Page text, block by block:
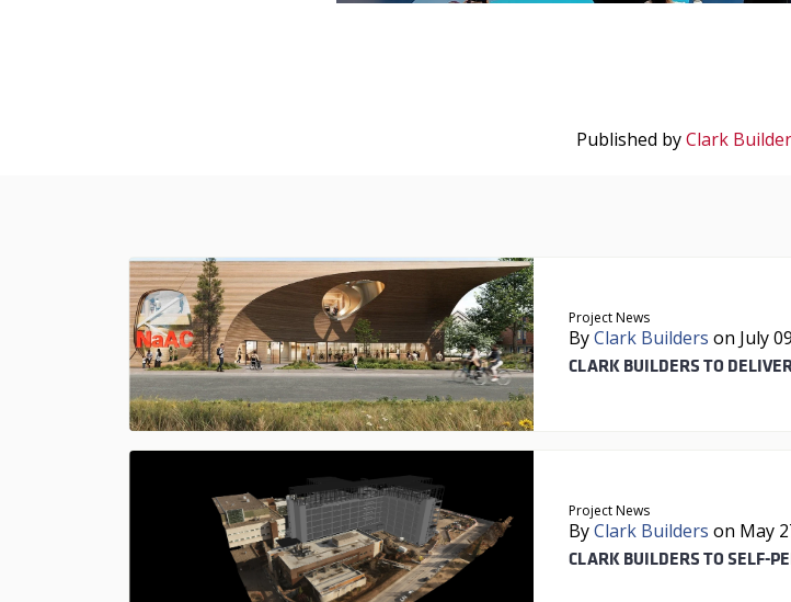
Published byClark
Project News
ByClark Builders on July
CLARK BUILDERS TO
Project News
ByClark Builders on May
CLARK BUILDERS TO SELF-